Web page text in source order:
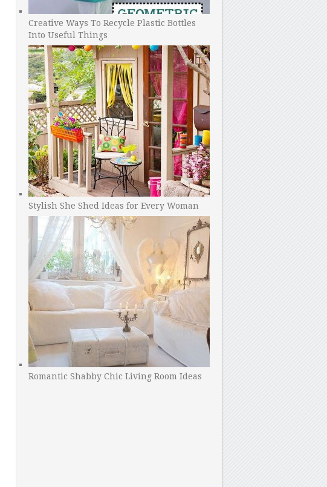
Creative Ways To Recycle Plastic Bottles
Into Useful Things
Stylish She Shed Ideas for Every Woman
Romantic Shabby Chic Living Room Ideas